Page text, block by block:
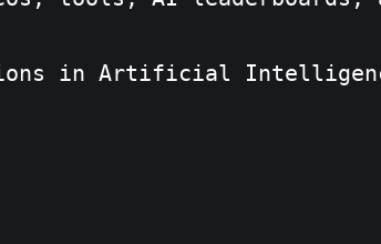
in Artificial